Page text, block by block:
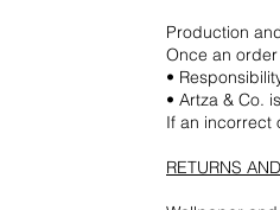
Production
Once an
•
• Artza & Co.
If an incorrect
RETURNS